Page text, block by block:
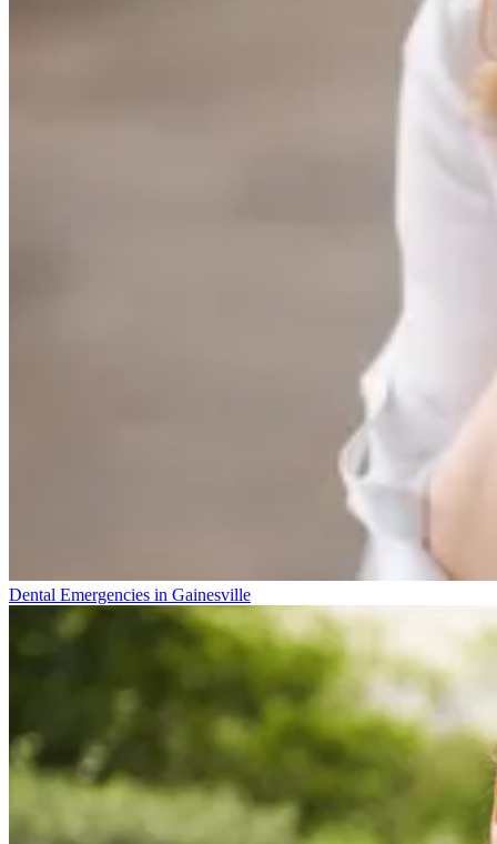
Dental Emergencies in Gainesville